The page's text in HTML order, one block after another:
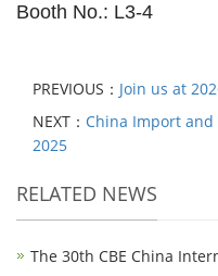
Booth No.: L3-4
PREVIOUS： Join us at
NEXT： China Import and
2025
RELATED NEWS
The 30th CBE China